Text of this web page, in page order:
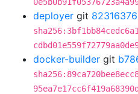
deployer git 82316376
docker-builder git